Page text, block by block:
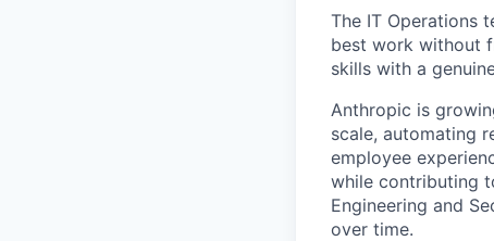
The IT Operations
best work without
skills with a
Anthropic is
scale, automating
employee
while contributing
Engineering and
over time.